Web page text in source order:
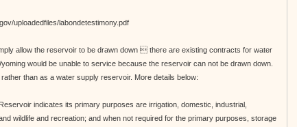
uploadedfiles/labondetestimony.pdf
allow the reservoir to be drawn down  there are existing contracts for water
would be unable to service because the reservoir can not be drawn down.
than as a water supply reservoir. More details below:
indicates its primary purposes are irrigation, domestic, industrial,
wildlife and recreation; and when not required for the primary purposes, storage